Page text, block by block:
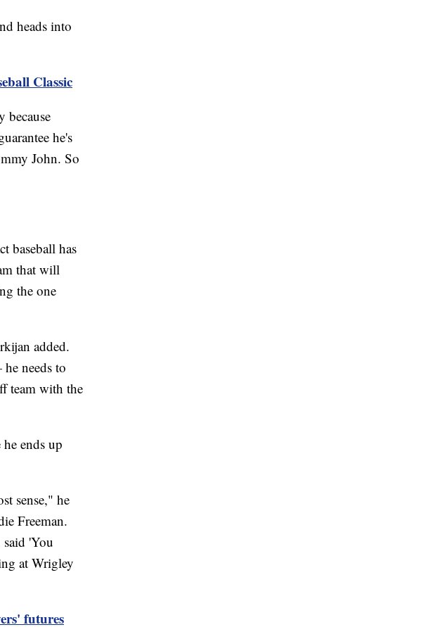
heads into
Classic
because
he's
John. So
baseball has
that will
the one
added.
needs to
team with the
ends up
sense," he
Freeman.
'You
at Wrigley
futures